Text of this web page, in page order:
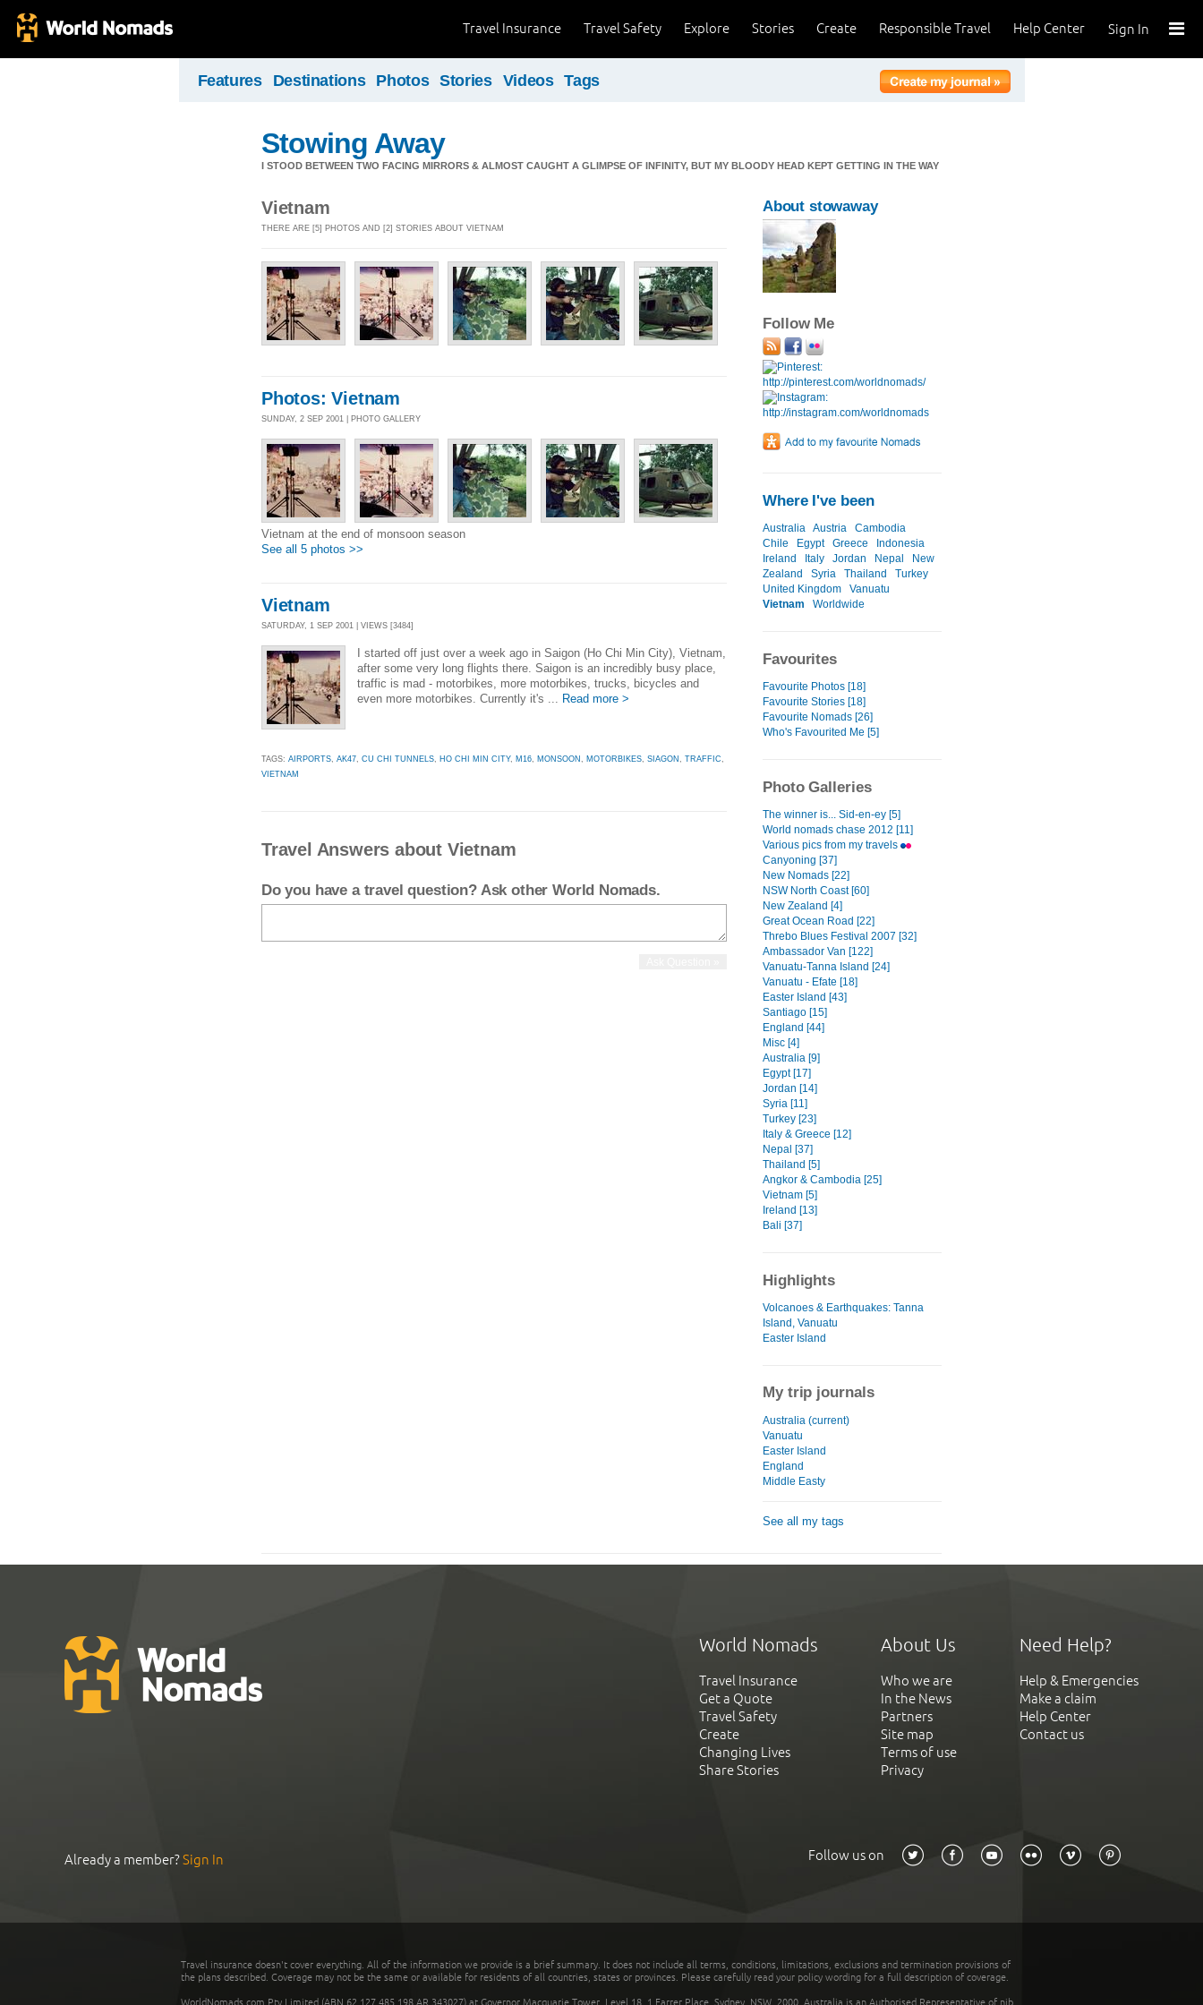
Sign In
Help Center
Responsible Travel
Create
Stories
Explore
Travel Safety
Travel Insurance
Features Destinations Photos Stories Videos Tags
Stowing Away
I STOOD BETWEEN TWO FACING MIRRORS & ALMOST CAUGHT A GLIMPSE OF INFINITY, BUT MY BLOODY HEAD KEPT GETTING IN THE WAY
Vietnam
THERE ARE [5] PHOTOS AND [2] STORIES ABOUT VIETNAM
Photos: Vietnam
SUNDAY, 2 SEP 2001 | PHOTO GALLERY
Vietnam at the end of monsoon season
See all 5 photos >>
Vietnam
SATURDAY, 1 SEP 2001 | VIEWS [3484]
I started off just over a week ago in Saigon (Ho Chi Min City), Vietnam,
after some very long flights there. Saigon is an incredibly busy place,
traffic is mad - motorbikes, more motorbikes, trucks, bicycles and
even more motorbikes. Currently it's ... Read more >
TAGS: AIRPORTS AK47 CU CHI TUNNELS HO CHI MIN CITY, M16 MONSOON MOTORBIKES SIAGON TRAFFIC
VIETNAM
About stowaway
Follow Me
Where I've been
Australia Austria
Cambodia
Chile
Egypt Greece
Indonesia
Ireland
Italy Jordan Nepal
New
Zealand
Syria Thailand
Turkey
United Kingdom
Vanuatu
Vietnam
Worldwide
Favourites
Favourite Photos [18]
Favourite Stories [18]
Favourite Nomads [26]
Who's Favourited Me [5]
Photo Galleries
The winner is... Sid-en-ey [5]
World nomads chase 2012 [11]
Various pics from my travels
Canyoning [37]
New Nomads [22]
NSW North Coast [60]
New Zealand [4]
Great Ocean Road [22]
Threbo Blues Festival 2007 [32]
Ambassador Van [122]
Vanuatu-Tanna Island [24]
Vanuatu - Efate [18]
Easter Island [43]
Santiago [15]
England [44]
Misc [4]
Australia [9]
Egypt [17]
Jordan [14]
Syria [11]
Turkey [23]
Italy & Greece [12]
Nepal [37]
Thailand [5]
Angkor & Cambodia [25]
Vietnam [5]
Ireland [13]
Bali [37]
Highlights
Volcanoes & Earthquakes: Tanna
Island, Vanuatu
Easter Island
My trip journals
Australia (current)
Vanuatu
Easter Island
England
Middle Easty
See all my tags
Travel Answers about Vietnam
Do you have a travel question? Ask other World Nomads.
World Nomads
Travel Insurance
Get a Quote
Travel Safety
Create
Changing Lives
Share Stories
About Us
Who we are
In the News
Partners
Site map
Terms of use
Privacy
Need Help?
Help & Emergencies
Make a claim
Help Center
Contact us
Already a member?Sign In Follow us on
Travel insurance doesn't cover everything. All of the information we provide is a brief summary. It does not include all terms, conditions, limitations, exclusions and termination provisions of
the plans described. Coverage may not be the same or available for residents of all countries, states or provinces. Please carefully read your policy wording for a full description of coverage.
WorldNomads.com Pty Limited (ABN 62 127 485 198 AR 343027) at Governor Macquarie Tower, Level 18, 1 Farrer Place, Sydney, NSW, 2000, Australia is an Authorised Representative of nib